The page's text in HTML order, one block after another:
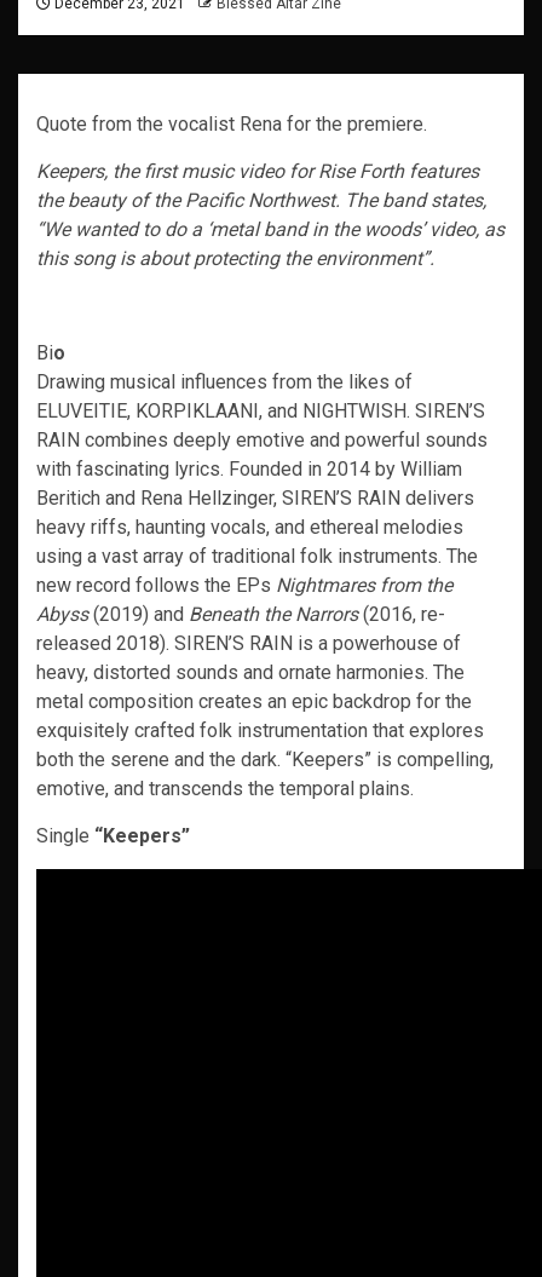
December 23, 2021 Blessed Altar Zine
Quote from the vocalist Rena for the premiere.
Keepers, the first music video for Rise Forth features
the beauty of the Pacific Northwest. The band states,
“We wanted to do a ‘metal band in the woods’ video, as
this song is about protecting the environment”.
Bio
Drawing musical influences from the likes of
ELUVEITIE, KORPIKLAANI, and NIGHTWISH. SIREN’S
RAIN combines deeply emotive and powerful sounds
with fascinating lyrics. Founded in 2014 by William
Beritich and Rena Hellzinger, SIREN’S RAIN delivers
heavy riffs, haunting vocals, and ethereal melodies
using a vast array of traditional folk instruments. The
new record follows the EPs Nightmares from the
Abyss(2019) and Beneath the Narrors(2016, re-
released 2018). SIREN’S RAIN is a powerhouse of
heavy, distorted sounds and ornate harmonies. The
metal composition creates an epic backdrop for the
exquisitely crafted folk instrumentation that explores
both the serene and the dark. “Keepers” is compelling,
emotive, and transcends the temporal plains.
Single “Keepers”